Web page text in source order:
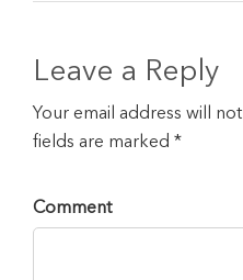
Leave a Reply
Your email address will
fields are marked *
Comment